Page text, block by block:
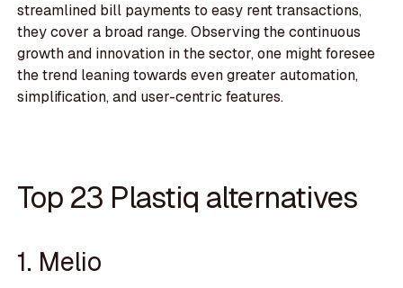
streamlined bill payments to easy rent transactions,
they cover a broad range. Observing the continuous
growth and innovation in the sector, one might foresee
the trend leaning towards even greater automation,
simplification, and user-centric features.
Top 23 Plastiq alternatives
1. Melio